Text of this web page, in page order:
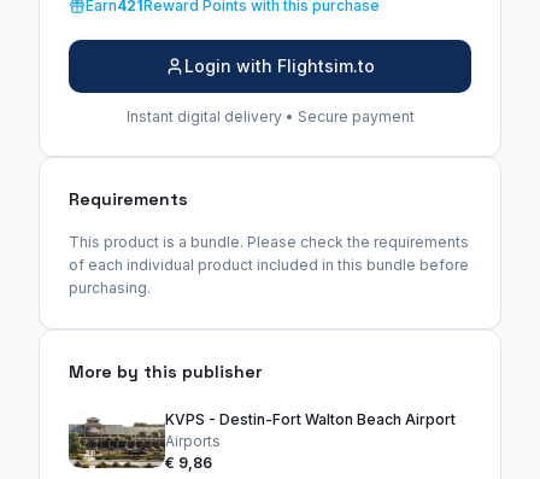
Earn421 Reward Points with this purchase
Login with Flightsim.to
Instant digital delivery • Secure payment
Requirements
This product is a bundle. Please check the requirements
of each individual product included in this bundle before
purchasing.
More by this publisher
KVPS - Destin-Fort Walton Beach Airport
Airports
€ 9,86